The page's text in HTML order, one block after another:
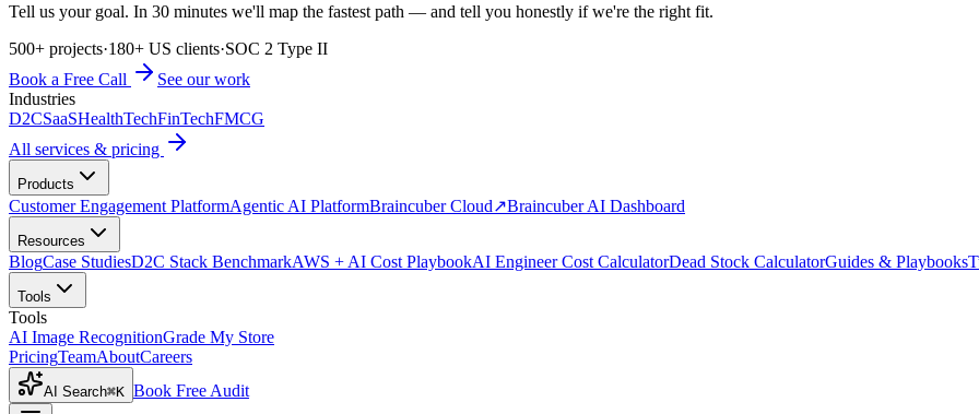
Tell us your goal. In 30 minutes we'll map the fastest path — and tell you honestly if we're the right fit.
500+ projects·180+ US clients·SOC 2 Type II
Book a Free Call
See our work
Industries
D2CSaaSHealthTechFinTechFMCG
All services & pricing
Products
Customer Engagement PlatformAgentic AI PlatformBraincuber Cloud↗Braincuber AI Dashboard
Resources
BlogCase StudiesD2C Stack BenchmarkAWS + AI Cost PlaybookAI Engineer Cost CalculatorDead Stock CalculatorGuides & Playbooks
Tools
Tools
AI Image RecognitionGrade My Store
PricingTeamAboutCareers
AI Search⌘K Book Free Audit